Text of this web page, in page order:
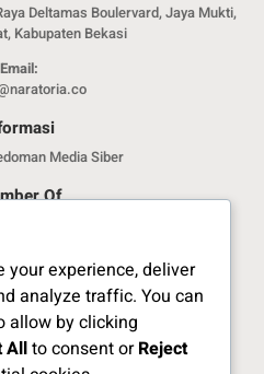
Deltamas Boulervard, Jaya Mukti,
Kabupaten Bekasi
Email:
Media Siber
Of
di Apps Kami
your experience, deliver
analyze traffic. You can
allow by clicking
Allto consent orReject